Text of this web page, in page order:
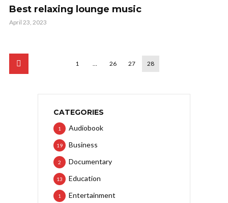
Best relaxing lounge music
April 23, 2023
1 … 26 27 28
CATEGORIES
Audiobook
1
Business
19
Documentary
2
Education
13
Entertainment
1